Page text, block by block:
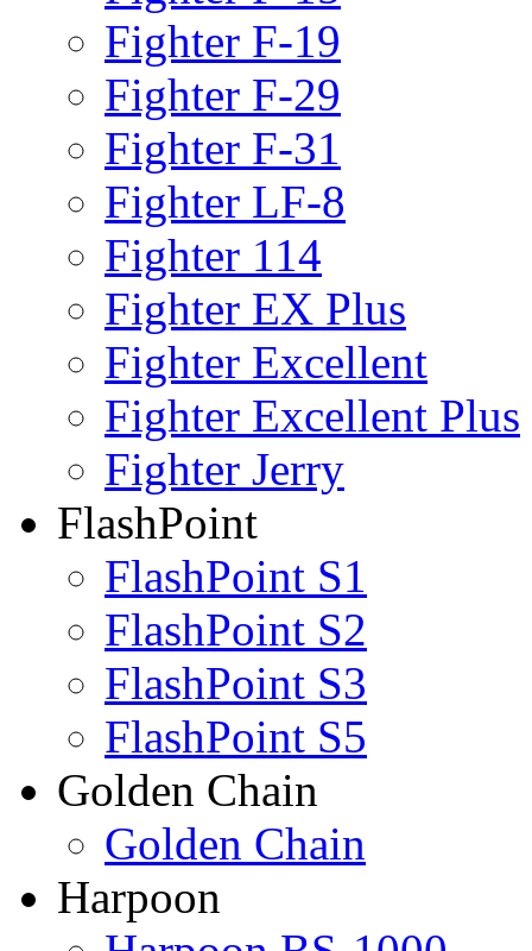
Fighter F-19
Fighter F-29
Fighter F-31
Fighter LF-8
Fighter 114
Fighter EX Plus
Fighter Excellent
Fighter Excellent Plus
Fighter Jerry
FlashPoint
FlashPoint S1
FlashPoint S2
FlashPoint S3
FlashPoint S5
Golden Chain
Golden Chain
Harpoon